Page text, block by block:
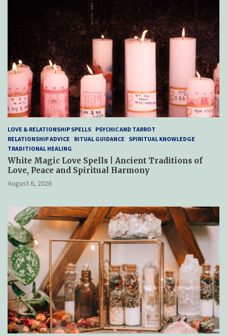
LOVE & RELATIONSHIP SPELLS PSYCHIC AND TARROT
RELATIONSHIP ADVICE
RITUAL GUIDANCE
SPIRITUAL KNOWLEDGE
TRADITIONAL HEALING
White Magic Love Spells | Ancient Traditions of
Love, Peace and Spiritual Harmony
August 6, 2026